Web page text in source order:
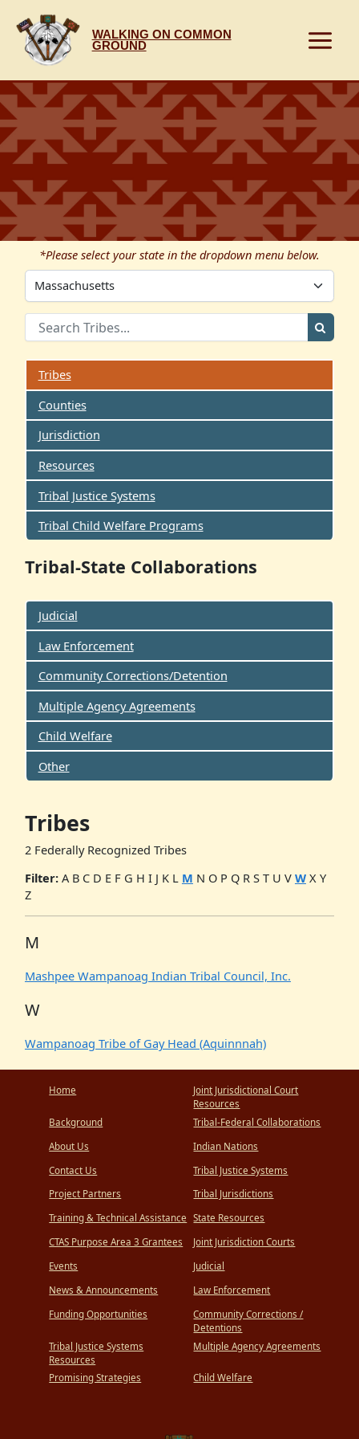
content
WALKING ON COMMON
GROUND
*Please select your state in the dropdown menu below.
Tribes
Counties
Jurisdiction
Resources
Tribal Justice Systems
Tribal Child Welfare Programs
Tribal-State Collaborations
Judicial
Law Enforcement
Community Corrections/Detention
Multiple Agency Agreements
Child Welfare
Other
Tribes
2 Federally Recognized Tribes
Filter: A B C D E F G H I J K L M N O P Q R S T U V W X Y
Z
M
Mashpee Wampanoag Indian Tribal Council, Inc.
W
Wampanoag Tribe of Gay Head (Aquinnnah)
Home
Background
About Us
Contact Us
Project Partners
Training & Technical Assistance
CTAS Purpose Area 3 Grantees
Events
News & Announcements
Funding Opportunities
Tribal Justice Systems
Resources
Promising Strategies
Joint Jurisdictional Court
Resources
Tribal-Federal Collaborations
Indian Nations
Tribal Justice Systems
Tribal Jurisdictions
State Resources
Joint Jurisdiction Courts
Judicial
Law Enforcement
Community Corrections /
Detentions
Multiple Agency Agreements
Child Welfare